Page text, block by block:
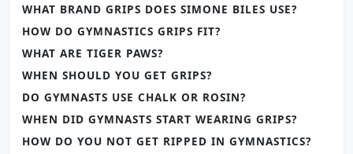
WHAT BRAND GRIPS DOES SIMONE BILES USE?
HOW DO GYMNASTICS GRIPS FIT?
WHAT ARE TIGER PAWS?
WHEN SHOULD YOU GET GRIPS?
DO GYMNASTS USE CHALK OR ROSIN?
WHEN DID GYMNASTS START WEARING GRIPS?
HOW DO YOU NOT GET RIPPED IN GYMNASTICS?